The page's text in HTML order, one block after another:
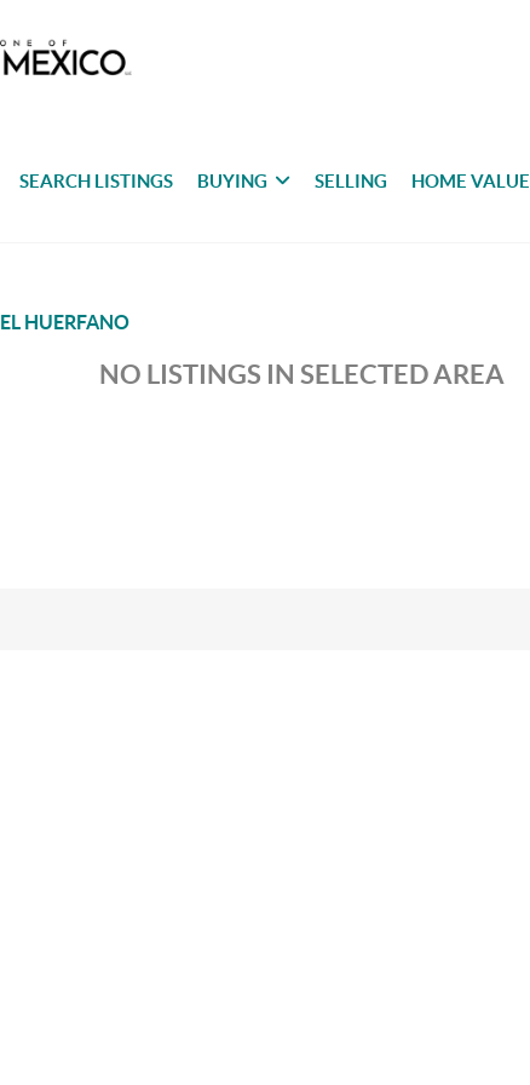
SEARCH LISTINGS BUYING SELLING HOME VALUE
EL HUERFANO
NO LISTINGS IN SELECTED AREA